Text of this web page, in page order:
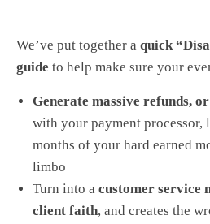
We’ve put together a quick
guide to help make sure your
Generate massive refunds,
with your payment processor,
months of your hard earned
limbo
Turn into a customer service
client faith, and creates the